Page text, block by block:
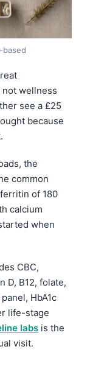
based
wellness
see a £25
because
the
common
of 180
calcium
when
CBC,
D, B12, folate,
HbA1c
life-stage
labs is the
visit.